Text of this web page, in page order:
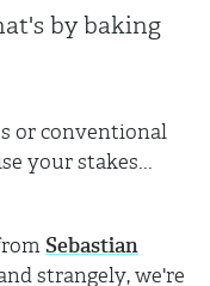
by baking
or conventional
your stakes...
Sebastian
strangely, we're